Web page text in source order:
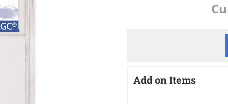
Add on Items